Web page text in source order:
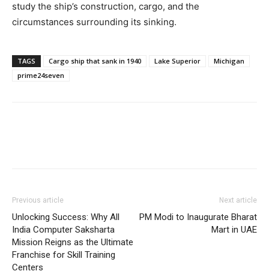
study the ship’s construction, cargo, and the
circumstances surrounding its sinking.
TAGS Cargo ship that sank in 1940 Lake Superior
Michigan
prime24seven
Previous article
Unlocking Success: Why All
India Computer Saksharta
Mission Reigns as the Ultimate
Franchise for Skill Training
Centers
Next article
PM Modi to Inaugurate Bharat
Mart in UAE